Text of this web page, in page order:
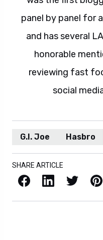
panel by panel for
and has several
honorable
reviewing fast
social
G.I. Joe Hasbro
SHARE ARTICLE
Facebook LinkedIn X / Twitter Pinterest